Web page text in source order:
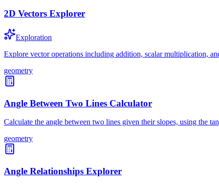
2D Vectors Explorer
Exploration
Explore vector operations including addition, scalar multiplication,
geometry
Angle Between Two Lines Calculator
Calculate the angle between two lines given their slopes, using the
geometry
Angle Relationships Explorer